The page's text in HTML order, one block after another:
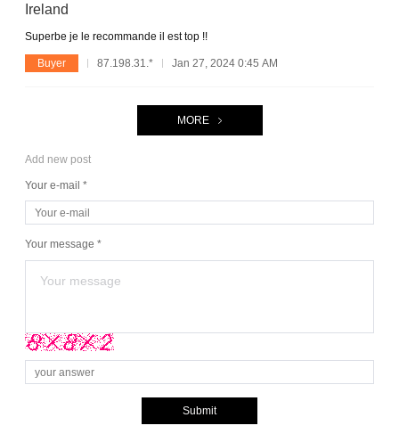
Ireland
Superbe je le recommande il est top !!
Buyer 87.198.31.* Jan 27, 2024 0:45 AM
MORE
Add new post
Your e-mail *
Your message *
Submit